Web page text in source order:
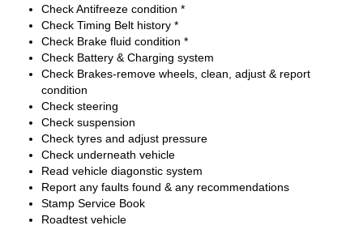
Check Antifreeze condition *
Check Timing Belt history *
Check Brake fluid condition *
Check Battery & Charging system
Check Brakes-remove wheels, clean, adjust & report
condition
Check steering
Check suspension
Check tyres and adjust pressure
Check underneath vehicle
Read vehicle diagonstic system
Report any faults found & any recommendations
Stamp Service Book
Roadtest vehicle